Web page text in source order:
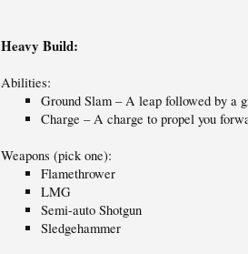
Heavy Build:
Abilities:
Ground Slam – A leap followed by a
Charge – A charge to propel you
Weapons (pick one):
Flamethrower
LMG
Semi-auto Shotgun
Sledgehammer